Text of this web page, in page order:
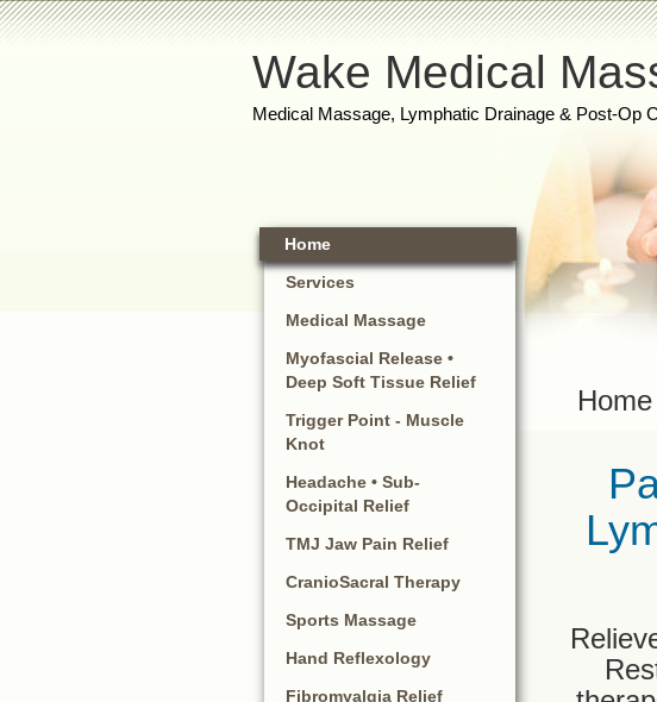
Wake Medical
Medical Massage, Lymphatic Drainage & Post-Op
Home
Services
Medical Massage
Myofascial Release •
Deep Soft Tissue Relief
Trigger Point - Muscle
Knot
Headache • Sub-
Occipital Relief
TMJ Jaw Pain Relief
CranioSacral Therapy
Sports Massage
Hand Reflexology
Fibromyalgia Relief
Home